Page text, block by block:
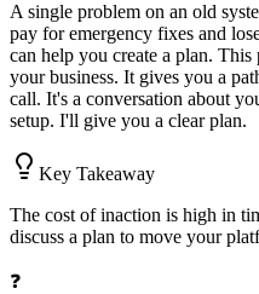
A single problem on an old
pay for emergency fixes and
can help you create a plan.
your business. It gives you a
call. It's a conversation about
setup. I'll give you a clear plan.
Key Takeaway
The cost of inaction is high in
discuss a plan to move your
❓